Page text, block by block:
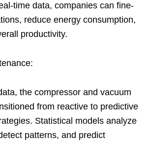
time data, companies can fine-
reduce energy consumption,
productivity.
the compressor and vacuum
from reactive to predictive
Statistical models analyze
patterns, and predict